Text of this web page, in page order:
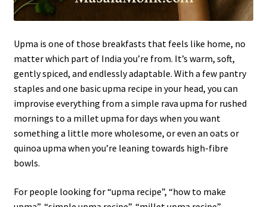
Upma is one of those breakfasts that feels like home, no
matter which part of India you’re from. It’s warm, soft,
gently spiced, and endlessly adaptable. With a few pantry
staples and one basic upma recipe in your head, you can
improvise everything from a simple rava upma for rushed
mornings to a millet upma for days when you want
something a little more wholesome, or even an oats or
quinoa upma when you’re leaning towards high-fibre
bowls.
For people looking for “upma recipe”, “how to make